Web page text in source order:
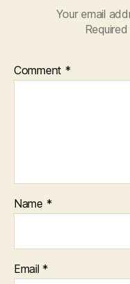
Your email
Comment *
Name *
Email *